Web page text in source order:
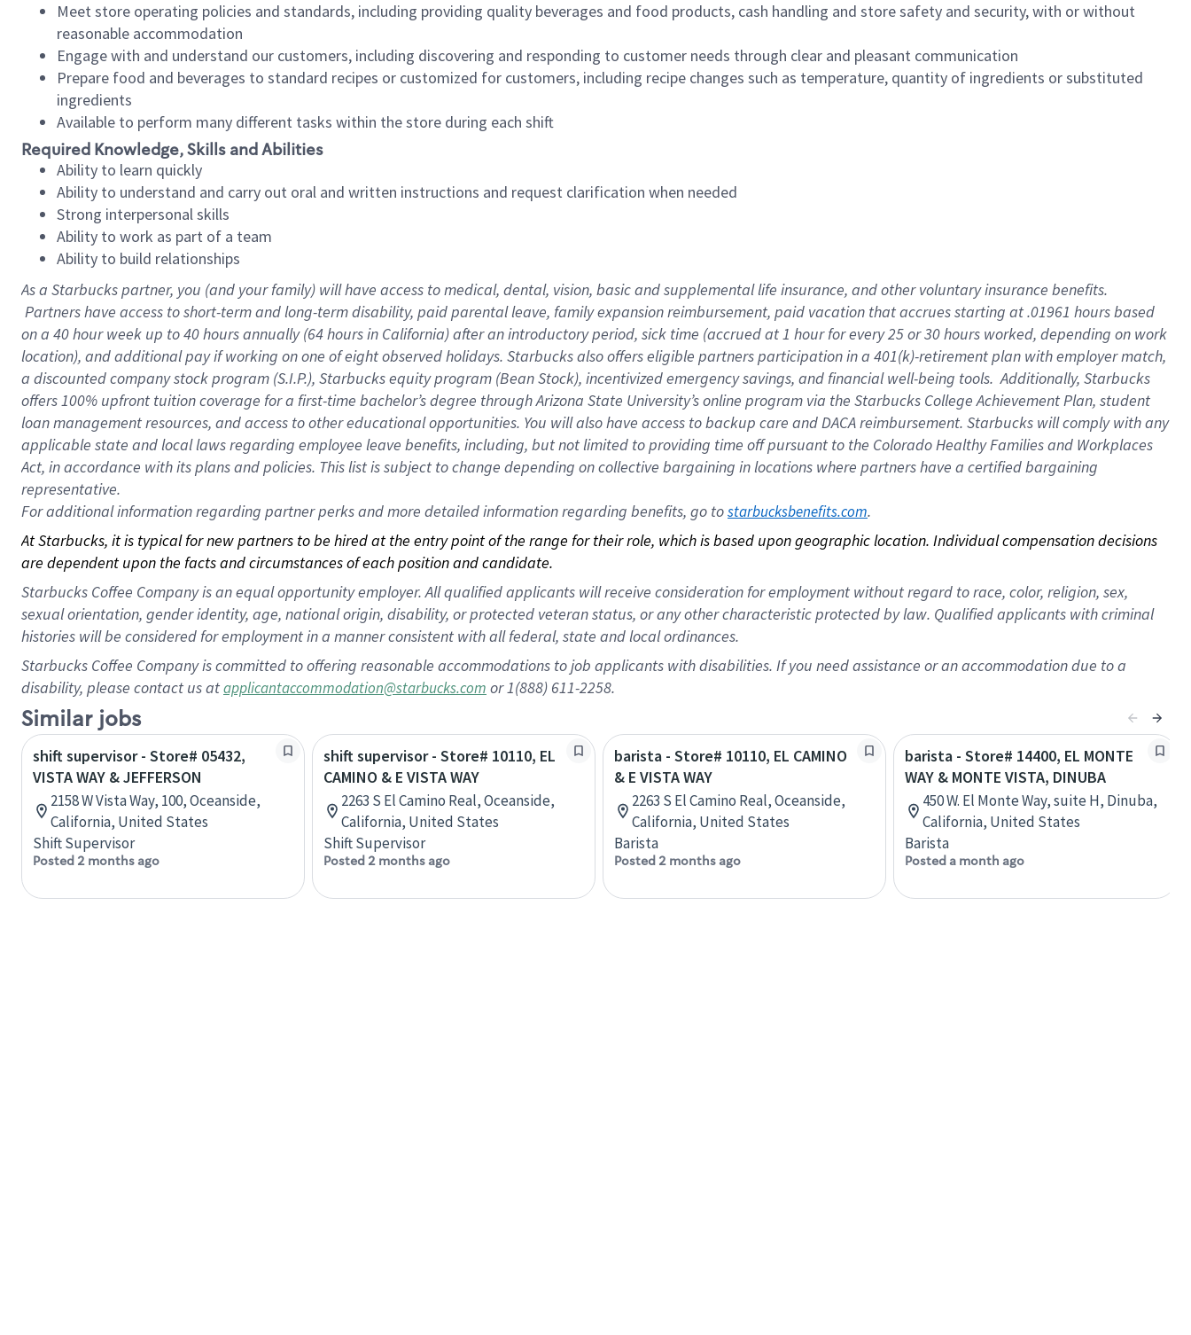
Meet store operating policies and standards, including providing quality beverages and food products, cash handling and store safety and security, with or without
reasonable accommodation
Engage with and understand our customers, including discovering and responding to customer needs through clear and pleasant communication
Prepare food and beverages to standard recipes or customized for customers, including recipe changes such as temperature, quantity of ingredients or substituted
ingredients
Available to perform many different tasks within the store during each shift
Required Knowledge, Skills and Abilities
Ability to learn quickly
Ability to understand and carry out oral and written instructions and request clarification when needed
Strong interpersonal skills
Ability to work as part of a team
Ability to build relationships
As a Starbuckspartner, you (and your family) will have access to medical, dental, vision, basic and supplemental life insurance, and other voluntary insurance benefits.
Partners have access to short-term and long-term disability, paid parental leave, family expansion reimbursement, paid vacation that accrues starting at .01961 hours based
on a 40 hourweek up to40 hoursannually (64 hoursin California) after an introductory period, sick time (accrued at 1 hour for every 25 or 30 hours worked, depending on work
location), and additional pay if working on one of eight observed holidays. Starbucks also offers eligible partners participation in a 401(k)-retirement plan with employer match,
a discounted company stock program (S.I.P.), Starbucks equity program (Bean Stock), incentivized emergency savings, and financial well-being tools. Additionally, Starbucks
offers 100% upfront tuition coverage for a first-time bachelor’s degree through Arizona State University’s online program via the Starbucks College Achievement Plan, student
loan management resources, and access to other educational opportunities. You will also have access to backup care and DACA reimbursement. Starbucks will comply with any
applicable state and local laws regarding employee leave benefits, including, but not limited to providing time off pursuant to the Colorado Healthy Families and Workplaces
Act, in accordance with its plans and policies. This list is subject to change depending on collective bargaining in locations where partners have a certified bargaining
representative.
Foradditional information regarding partner perks and more detailed information regarding benefits, go to starbucksbenefits.com.
At Starbucks, it is typical for new partners to be hired at the entry point of the range for their role, which is based upon geographic location. Individual compensation decisions
are dependent upon the facts and circumstances of each position and candidate.
Starbucks Coffee Company is an equal opportunity employer. All qualified applicants will receive consideration for employment without regard to race, color, religion, sex,
sexual orientation, gender identity, age, national origin, disability, or protected veteran status, or any other characteristic protected by law. Qualified applicants with criminal
histories will be considered for employment in a manner consistent with all federal, state and local ordinances.
Starbucks Coffee Company is committed to offering reasonable accommodations to job applicants with disabilities. If you need assistance or an accommodation due to a
disability, please contact us atapplicantaccommodation@starbucks.com or 1(888) 611-2258.
Similar jobs
shift supervisor - Store# 05432,
VISTA WAY & JEFFERSON
2158 W Vista Way, 100, Oceanside,
California, United States
Shift Supervisor
Posted 2 months ago
shift supervisor - Store# 10110, EL
CAMINO & E VISTA WAY
2263 S El Camino Real, Oceanside,
California, United States
Shift Supervisor
Posted 2 months ago
barista - Store# 10110, EL CAMINO
& E VISTA WAY
2263 S El Camino Real, Oceanside,
California, United States
Barista
Posted 2 months ago
barista - Store# 14400, EL MONTE
WAY & MONTE VISTA, DINUBA
450 W. El Monte Way, suite H, Dinuba,
California, United States
Barista
Posted a month ago